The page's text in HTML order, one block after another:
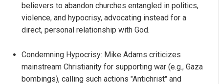
believers to abandon churches entangled in politics,
violence, and hypocrisy, advocating instead for a
direct, personal relationship with God.
Condemning Hypocrisy: Mike Adams criticizes
mainstream Christianity for supporting war (e.g., Gaza
bombings), calling such actions "Antichrist" and